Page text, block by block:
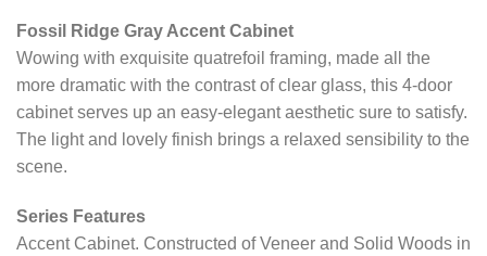
Fossil Ridge Gray Accent Cabinet
Wowing with exquisite quatrefoil framing, made all the
more dramatic with the contrast of clear glass, this 4-door
cabinet serves up an easy-elegant aesthetic sure to satisfy.
The light and lovely finish brings a relaxed sensibility to the
scene.
Series Features
Accent Cabinet. Constructed of Veneer and Solid Woods in